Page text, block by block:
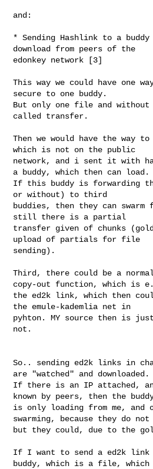
and:
* Sending Hashlink to a
download from peers of the
edonkey network [3]
This way we could have one
secure to one buddy.
But only one file and without
called transfer.
Then we would have the way
which is not on the public
network, and i sent it with
a buddy, which then can load.
If this buddy is forwarding
or without) to third
buddies, then they can swarm
still there is a partial
transfer given of chunks
upload of partials for file
sending).
Third, there could be a
copy-out function, which is
the ed2k link, which then
the emule-kademlia net in
pyhton. MY source then is
not.
So.. sending ed2k links in
are "watched" and downloaded.
If there is an IP attached,
known by peers, then the
is only loading from me, and
swarming, because they do not
but they could, due to the
If I want to send a ed2k link
buddy, which is a file,